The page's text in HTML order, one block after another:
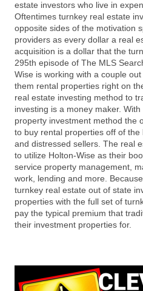
estate investors who live in
Oftentimes turnkey real estate
opposite sides of the motivation
providers as every dollar a real
acquisition is a dollar that the
295th episode of The MLS
Wise is working with a couple
them rental properties right on
real estate investing method to
investing is a money maker.
property investment method the
to buy rental properties off of
and distressed sellers. The real
to utilize Holton-Wise as their
service property management,
work, lending and more.
turnkey real estate out of state
properties with the full set of
pay the typical premium that
their investment properties for.